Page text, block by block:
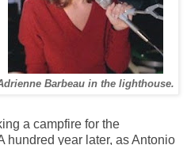
Barbeau in the lighthouse.
a campfire for the
hundred year later, as Antonio